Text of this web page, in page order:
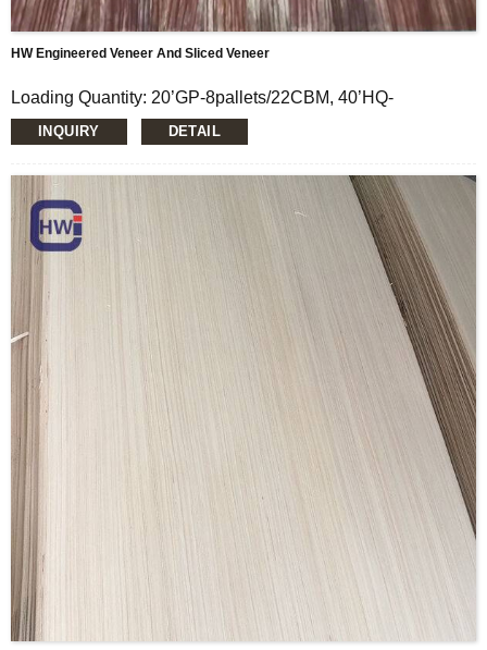
HW Engineered Veneer And Sliced Veneer
Loading Quantity: 20’GP-8pallets/22CBM, 40’HQ-
14pallets/50CBM
MOQ: 1X20’FCL
Payment Terms: T/T or L/C
Delivery Time: Within 20 days after deposit confirmation
Certification: CE, FSC, EUTR, CARB，EPA, JAS, ISO
Material: Rotary Veneer/Engineered Veneer/custom
Size:1270*2500mm,1270*2200mm,
1270*1900mm,970*200mm, 970*1900mm or customize
Thickness: 0.15mm-1.5mm
Moisture Content: <12%
INQUIRY DETAIL